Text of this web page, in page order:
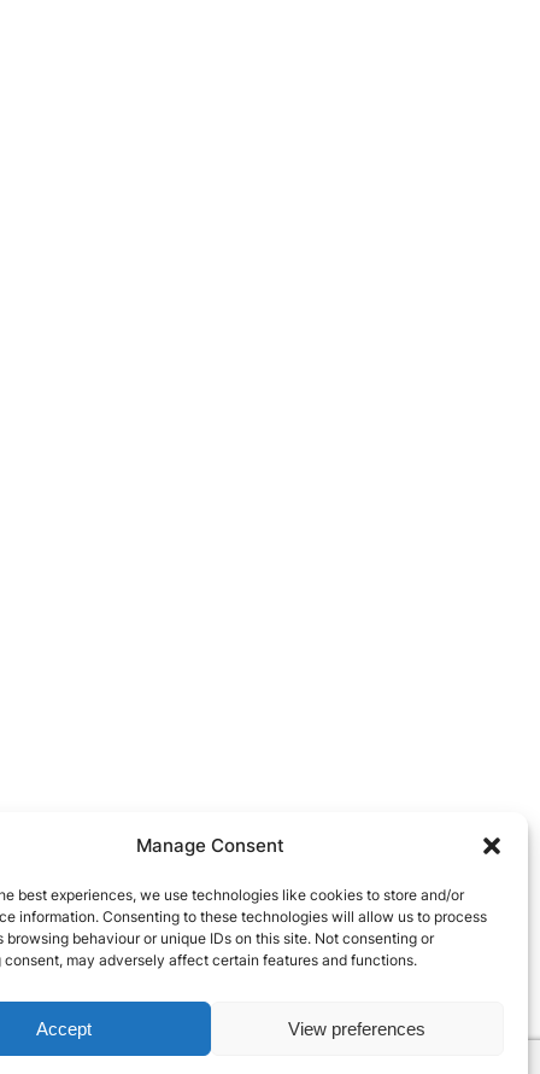
Manage Consent
best experiences, we use technologies like cookies to store and/or
information. Consenting to these technologies will allow us to process
browsing behaviour or unique IDs on this site. Not consenting or
may adversely affect certain features and functions.
Accept View preferences